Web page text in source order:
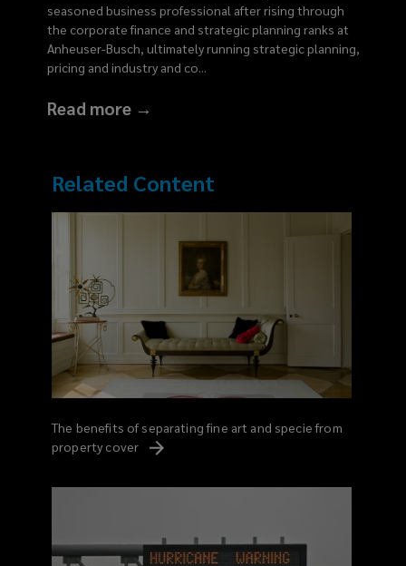
seasoned business professional after rising through
the corporate finance and strategic planning ranks at
Anheuser-Busch, ultimately running strategic planning,
pricing and industry and co...
Read more →
Related Content
The benefits of separating fine art and specie from
property cover